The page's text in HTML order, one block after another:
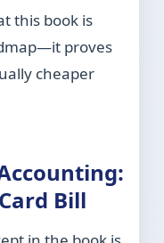
this book is
proves
cheaper
Bill